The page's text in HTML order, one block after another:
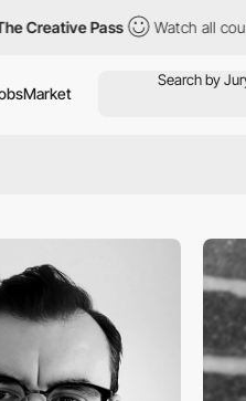
Pass Watch all
Market